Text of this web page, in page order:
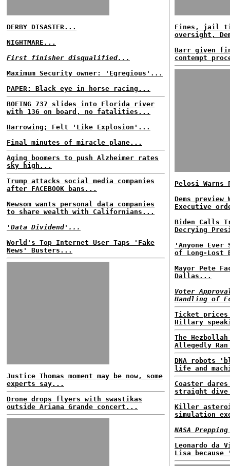
DERBY DISASTER...
NIGHTMARE...
First finisher disqualified...
Maximum Security owner: 'Egregious'...
PAPER: Black eye in horse racing...
BOEING 737 slides into Florida river
with 136 on board, no fatalities...
Harrowing; Felt 'Like Explosion'...
Final minutes of miracle plane...
Aging boomers to push Alzheimer rates
sky high...
Trump attacks social media companies
after FACEBOOK bans...
Newsom wants personal data companies
to share wealth with Californians...
'Data Dividend'...
World's Top Internet User Taps 'Fake
News' Busters...
Justice Thomas moment may be now, some
experts say...
Drone drops flyers with swastikas
outside Ariana Grande concert...
Fines, jail
oversight,
Barr given
contempt
Pelosi
Dems preview
Executive
Biden Calls
Decrying
'Anyone Ever
of Long-Lost
Mayor Pete
Dallas...
Voter
Handling of
Ticket
Hillary
The
Allegedly
DNA robots
life and
Coaster
straight
Killer
simulation
NASA
Leonardo da
Lisa